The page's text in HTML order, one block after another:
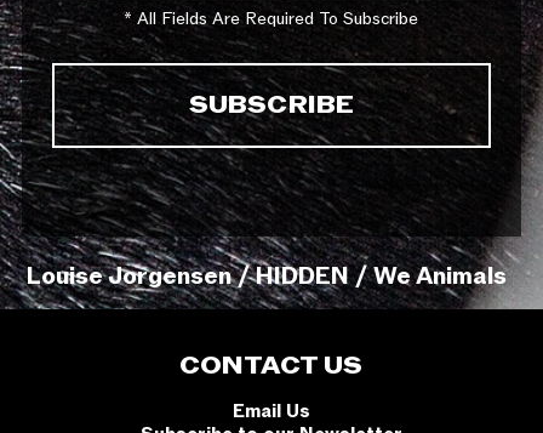
* All Fields Are Required To Subscribe
Louise Jorgensen / HIDDEN / We Animals
CONTACT US
Email Us